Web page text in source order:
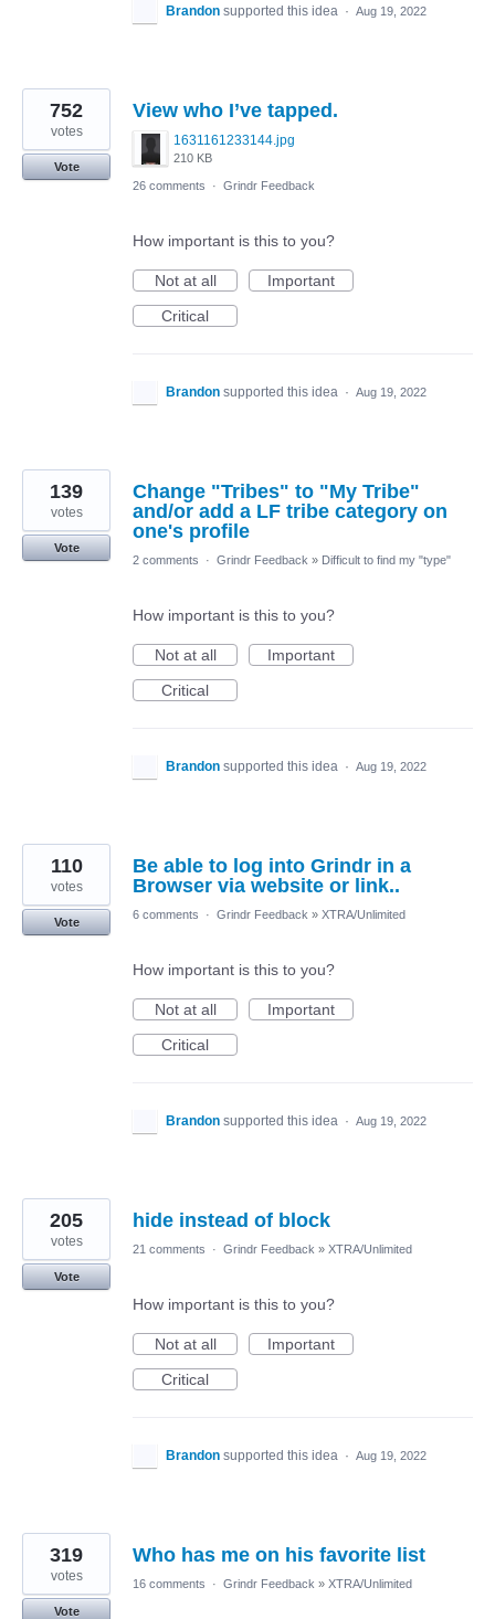
Brandon supported this idea · Aug 19, 2022
View who I’ve tapped.
1631161233144.jpg
210 KB
752
votes
Vote
26 comments
· Grindr Feedback
How important is this to you?
Not at all
Important
Critical
Brandon supported this idea · Aug 19, 2022
Change "Tribes" to "My Tribe"
and/or add a LF tribe category on
one's profile
139
votes
Vote
2 comments
· Grindr Feedback » Difficult to find my "type"
How important is this to you?
Not at all
Important
Critical
Brandon supported this idea · Aug 19, 2022
Be able to log into Grindr in a
Browser via website or link..
110
votes
Vote
6 comments · Grindr Feedback » XTRA/Unlimited
How important is this to you?
Not at all
Important
Critical
Brandon supported this idea · Aug 19, 2022
hide instead of block
205
votes
Vote
21 comments · Grindr Feedback » XTRA/Unlimited
How important is this to you?
Not at all
Important
Critical
Brandon supported this idea · Aug 19, 2022
Who has me on his favorite list
319
votes
Vote
16 comments · Grindr Feedback » XTRA/Unlimited